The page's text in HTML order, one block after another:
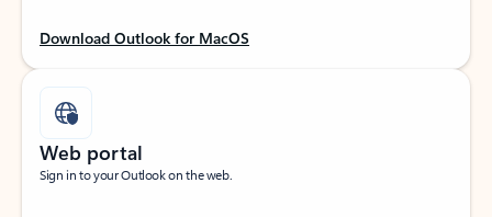
Download Outlook for MacOS
Web portal
Sign in to your Outlook on the web.